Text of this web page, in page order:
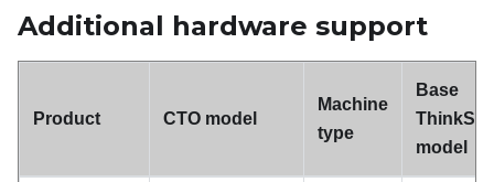
Additional hardware support
Product CTO model
Machine
type
Base
model